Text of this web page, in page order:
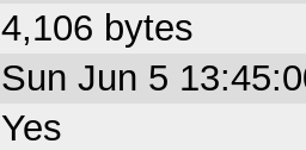
4,106 bytes
Sun Jun 5
Yes